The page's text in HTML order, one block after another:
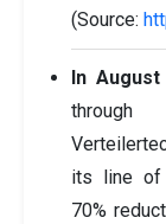
(Source:
In
through
its line of
70%